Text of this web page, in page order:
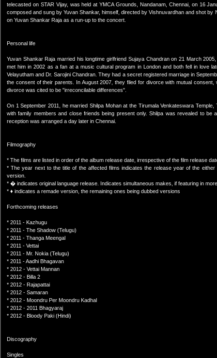
telecasted on STAR Vijay, was held at YMCA Grounds, Nandanam, Chennai, on 16
composed and sung by Yuvan Shankar, himself, directed by Vishnuvardhan and shot
on Yuvan Shankar Raja as a run-up to the concert.
Personal life
Yuvan Shankar Raja married his longtime girlfriend Sujaya Chandran on 21 March
met him in 2002 as a fan at a music cultural program in London and both fell in love
Velayutham and Dr. Sarojini Chandran. They had a secret registered marriage in
the consent of their parents. In August 2007, they filed for divorce with mutual
divorce was cited to be "irreconcilable differences".
On 1 September 2011, he married Shilpa Mohan at the Tirumala Venkateswara
with family members and close friends being present only. Shilpa was revealed to be
reception was arranged a day later in Chennai.
Filmography
* The films are listed in order of the album release date, irrespective of the film release
* The year next to the title of the affected films indicates the release year of the
version.
* � indicates original language release. Indicates simultaneous makes, if featuring in
* ♦ indicates a remade version, the remaining ones being dubbed versions
Forthcoming releases
* 2011 - Kazhugu
* 2011 - The Shadow (Telugu)
* 2011 - Thanga Meengal
* 2011 - Vettai
* 2011 - Mr. Nokia (Telugu)
* 2011 - Aadhi Bhagavan
* 2012 - Vettai Mannan
* 2012 - Billa 2
* 2012 - Rajapattai
* 2012 - Samaran
* 2012 - Moondru Per Moondru Kadhal
* 2012 - 2011 Bhagyaraj
* 2012 - Bloody Paki (Hindi)
Discography
Singles